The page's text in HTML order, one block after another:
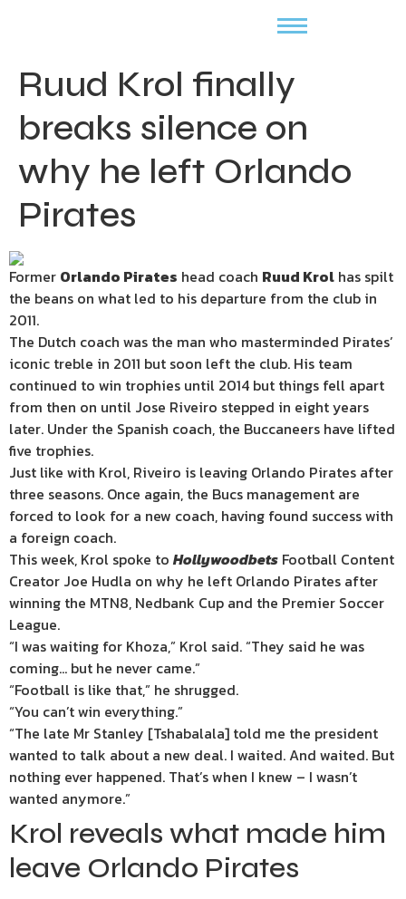
Ruud Krol finally
breaks silence on
why he left Orlando
Pirates
Former Orlando Pirates head coach Ruud Krol has spilt
the beans on what led to his departure from the club in
2011.
The Dutch coach was the man who masterminded Pirates’
iconic treble in 2011 but soon left the club. His team
continued to win trophies until 2014 but things fell apart
from then on until Jose Riveiro stepped in eight years
later. Under the Spanish coach, the Buccaneers have lifted
five trophies.
Just like with Krol, Riveiro is leaving Orlando Pirates after
three seasons. Once again, the Bucs management are
forced to look for a new coach, having found success with
a foreign coach.
This week, Krol spoke to Hollywoodbets Football Content
Creator Joe Hudla on why he left Orlando Pirates after
winning the MTN8, Nedbank Cup and the Premier Soccer
League.
“I was waiting for Khoza,” Krol said. “They said he was
coming… but he never came.”
“Football is like that,” he shrugged.
“You can’t win everything.”
“The late Mr Stanley [Tshabalala] told me the president
wanted to talk about a new deal. I waited. And waited. But
nothing ever happened. That’s when I knew – I wasn’t
wanted anymore.”
Krol reveals what made him
leave Orlando Pirates